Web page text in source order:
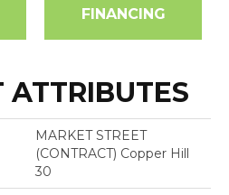
FINANCING
ATTRIBUTES
MARKET STREET
(CONTRACT) Copper Hill
30